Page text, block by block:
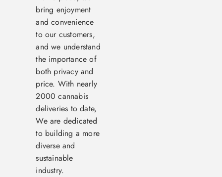
bring enjoyment
and convenience
to our customers,
and we understand
the importance of
both privacy and
price. With nearly
2000 cannabis
deliveries to date,
We are dedicated
to building a more
diverse and
sustainable
industry.